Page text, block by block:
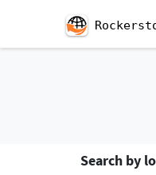
Search by